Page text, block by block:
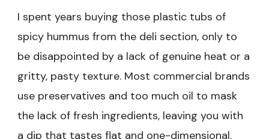
I spent years buying those plastic tubs of
spicy hummus from the deli section, only to
be disappointed by a lack of genuine heat or a
gritty, pasty texture. Most commercial brands
use preservatives and too much oil to mask
the lack of fresh ingredients, leaving you with
a dip that tastes flat and one-dimensional.